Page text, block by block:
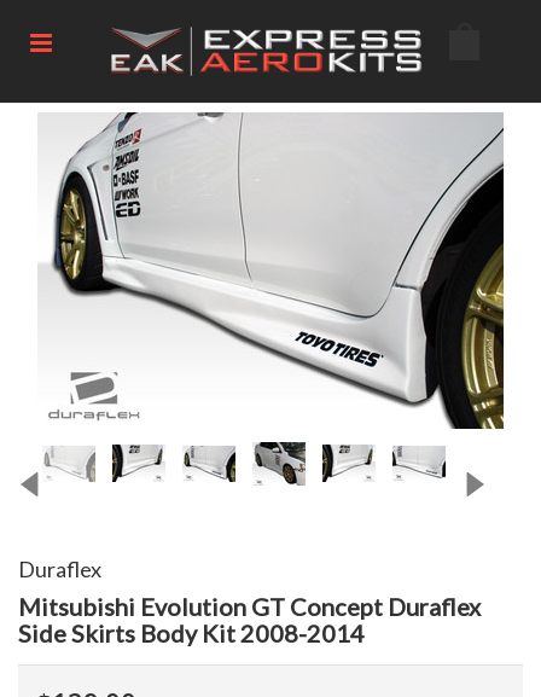
Duraflex
Mitsubishi Evolution GT Concept Duraflex
Side Skirts Body Kit 2008-2014